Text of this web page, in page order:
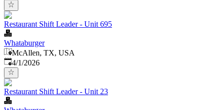
Restaurant Shift Leader - Unit 695
Whataburger
McAllen, TX, USA
Published
4/1/2026
Restaurant Shift Leader - Unit 23